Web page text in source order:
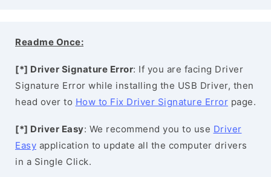
Readme Once:
[*] Driver Signature Error: If you are facing Driver
Signature Error while installing the USB Driver, then
head over to How to Fix Driver Signature Error page.
[*] Driver Easy: We recommend you to use Driver
Easy application to update all the computer drivers
in a Single Click.